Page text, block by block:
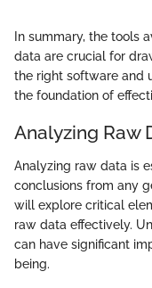
In summary, the tools
data are crucial for
the right software and
the foundation of
Analyzing Raw
Analyzing raw data is
conclusions from any
will explore critical
raw data effectively.
can have significant
being.